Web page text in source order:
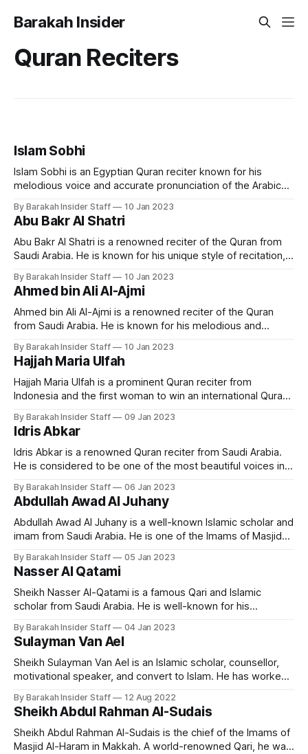
Barakah Insider
Quran Reciters
Islam Sobhi
Islam Sobhi is an Egyptian Quran reciter known for his
melodious voice and accurate pronunciation of the Arabic
respected Quran reciters in Egypt and the Arab world. Early
Life and Education Islam Sobhi was born in Egypt in 1998.
He
By Barakah Insider Staff 10 Jan 2023
Abu Bakr Al Shatri
Abu Bakr Al Shatri is a renowned reciter of the Quran from
Saudi Arabia. He is known for his unique style of recitation,
it accessible to a wide audience. Early Life and Education
Sheikh Abu Bakr Al Shatri was born in the city
By Barakah Insider Staff 10 Jan 2023
Ahmed bin Ali Al-Ajmi
Ahmed bin Ali Al-Ajmi is a renowned reciter of the Quran
from Saudi Arabia. He is known for his melodious and
Education Ahmed bin Ali Al-Ajmi was born in Khobar, Saudi
Arabia in 1968. He grew up in a
By Barakah Insider Staff 10 Jan 2023
Hajjah Maria Ulfah
Hajjah Maria Ulfah is a prominent Quran reciter from
Indonesia and the first woman to win an international Quran
native of Indonesia and has been reciting the Quran since
childhood. Born in Lamongan Regency, East Java, on
December 21, 1955, Maria
By Barakah Insider Staff 09 Jan 2023
Idris Abkar
Idris Abkar is a renowned Quran reciter from Saudi Arabia.
He is considered to be one of the most beautiful voices in
Quran enthusiasts around the world. Early Life and
Education Idris Abkar was born in Jeddah, in 1975. Abkar
By Barakah Insider Staff 06 Jan 2023
Abdullah Awad Al Juhany
Abdullah Awad Al Juhany is a well-known Islamic scholar and
imam from Saudi Arabia. He is one of the Imams of Masjid
Juhany was born on 13 January 1976 in Saudi Arabia. He
holds a bachelors degree from the
By Barakah Insider Staff 05 Jan 2023
Nasser Al Qatami
Sheikh Nasser Al-Qatami is a famous Qari and Islamic
scholar from Saudi Arabia. He is well-known for his
gained a large following of admirers around the world. Early
Life and Education Nasser Al Qatami is born in Riyadh in
By Barakah Insider Staff 04 Jan 2023
Sulayman Van Ael
Sheikh Sulayman Van Ael is an Islamic scholar, counsellor,
motivational speaker, and convert to Islam. He has worked
in London, including the Imperial College, SOAS, and the
London School of Economics. He currently teaches at
Cambridge Muslim College. Early Life and
By Barakah Insider Staff 12 Aug 2022
Sheikh Abdul Rahman Al-Sudais
Sheikh Abdul Rahman Al-Sudais is the chief of the Imams of
Masjid Al-Haram in Makkah. A world-renowned Qari, he was